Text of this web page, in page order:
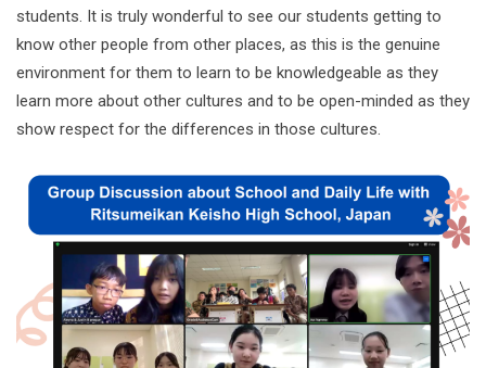
students. It is truly wonderful to see our students getting to
know other people from other places, as this is the genuine
environment for them to learn to be knowledgeable as they
learn more about other cultures and to be open-minded as they
show respect for the differences in those cultures.